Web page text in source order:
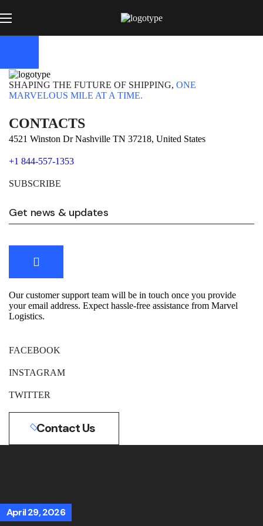
SHAPING THE FUTURE OF SHIPPING, ONE
MARVELOUS MILE AT A TIME.
CONTACTS
4521 Winston Dr Nashville TN 37218, United States
+1 844-557-1353
SUBSCRIBE
Our customer support team will be in touch once you provide
your email address. Expect hassle-free assistance from Marvel
Logistics.
FACEBOOK
INSTAGRAM
TWITTER
Contact Us
April 29, 2026